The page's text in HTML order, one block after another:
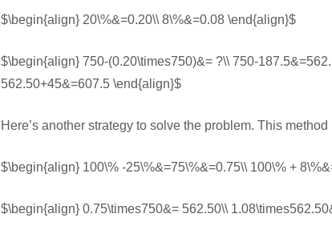
$\begin{align} 20\%&=0.20\\ 8\%&=0.08 \end{align}$
$\begin{align} 750-(0.20\times750)&= ?\\ 750-
562.50+45&=607.5 \end{align}$
Here’s another strategy to solve the problem. This
$\begin{align} 100\% -25\%&=75\%&=0.75\\ 100\% +
$\begin{align} 0.75\times750&= 562.50\\